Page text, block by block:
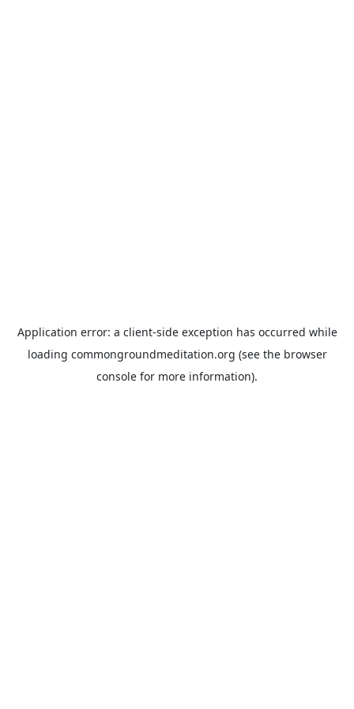
Application error: a client-side exception has occurred while
loading commongroundmeditation.org (see the browser
console for more information).